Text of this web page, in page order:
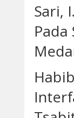
Sari,